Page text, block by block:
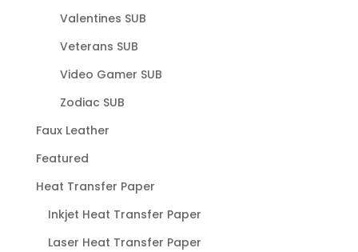
Valentines SUB
Veterans SUB
Video Gamer SUB
Zodiac SUB
Faux Leather
Featured
Heat Transfer Paper
Inkjet Heat Transfer Paper
Laser Heat Transfer Paper